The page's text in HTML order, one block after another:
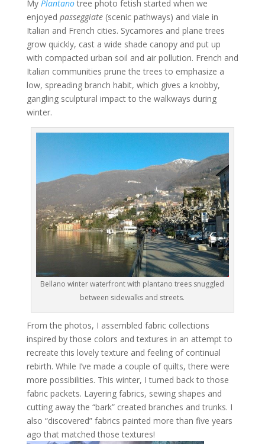
My Plantanotree photo fetish started when we
enjoyed passeggiate(scenic pathways) and viale in
Italian and French cities. Sycamores and plane trees
grow quickly, cast a wide shade canopy and put up
with compacted urban soil and air pollution. French and
Italian communities prune the trees to emphasize a
low, spreading branch habit, which gives a knobby,
gangling sculptural impact to the walkways during
winter.
Bellano winter waterfront with plantano trees snuggled
between sidewalks and streets.
From the photos, I assembled fabric collections
inspired by those colors and textures in an attempt to
recreate this lovely texture and feeling of continual
rebirth. While I’ve made a couple of quilts, there were
more possibilities. This winter, I turned back to those
fabric packets. Layering fabrics, sewing shapes and
cutting away the “bark” created branches and trunks. I
also “discovered” fabrics painted more than five years
ago that matched those textures!